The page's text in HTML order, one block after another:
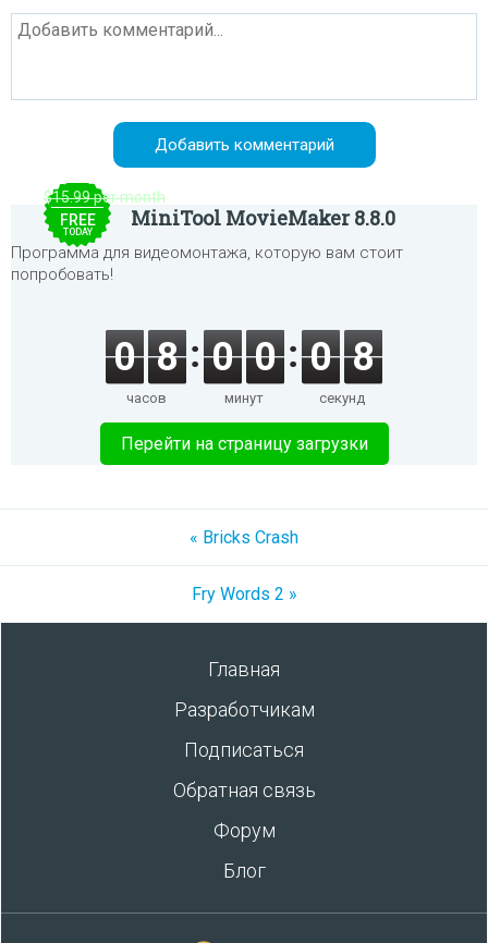
$15.99 per month
FREE
TODAY
MiniTool MovieMaker 8.8.0
Программа для видеомонтажа, которую вам стоит
попробовать!
0 8
часов
0 0
минут
0 8
секунд
Перейти на страницу загрузки
« Bricks Crash
Fry Words 2 »
Главная
Разработчикам
Подписаться
Обратная связь
Форум
Блог